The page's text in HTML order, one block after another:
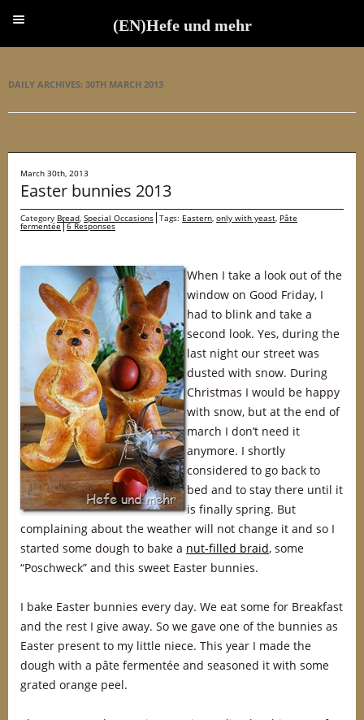
DAILY ARCHIVES: 30TH MARCH 2013
March 30th, 2013
Easter bunnies 2013
Category Bread, Special Occasions Tags: Eastern, only with yeast, Pâte
fermentée 6 Responses
When I take a look out of the
window on Good Friday, I
had to blink and take a
second look. Yes, during the
last night our street was
dusted with snow. During
Christmas I would be happy
with snow, but at the end of
march I don’t need it
anymore. I shortly
considered to go back to
bed and to stay there until it
is finally spring. But
complaining about the weather will not change it and so I
started some dough to bake a nut-filled braid, some
“Poschweck” and this sweet Easter bunnies.
I bake Easter bunnies every day. We eat some for Breakfast
and the rest I give away. So we gave one of the bunnies as
Easter present to my little niece. This year I made the
dough with a pâte fermentée and seasoned it with some
grated orange peel.
(EN)Hefe und mehr
(EN)Hefe und mehr